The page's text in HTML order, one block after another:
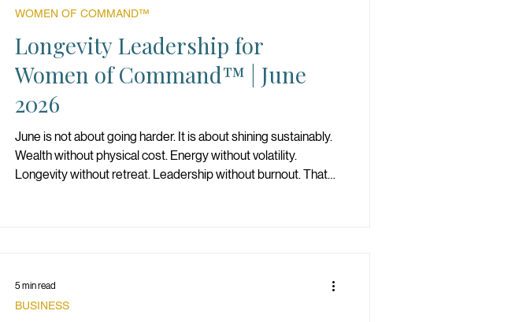
Brands We Love FeelWell Experiences
Monthly Energy Forecast
Longevity Leadership for
Women of Command™ | June
2026
June is not about going harder. It is about shining sustainably.
Wealth without physical cost. Energy without volatility.
Longevity without retreat. Leadership without burnout. That
WOMEN OF COMMAND™
BUSINESS
5 min read